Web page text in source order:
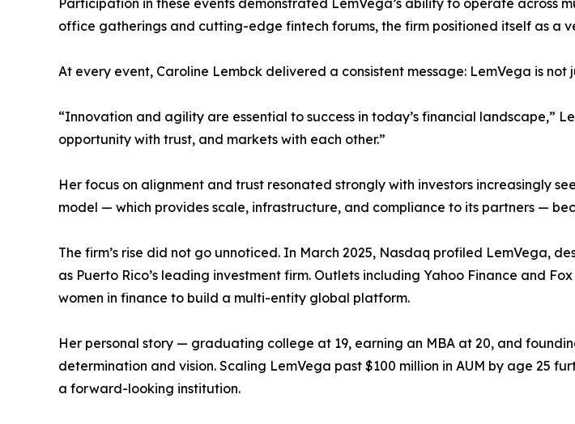
office gatherings and cutting-edge fintech forums, the firm positioned itself as a
At every event, Caroline Lembck delivered a consistent message: LemVega is
“Innovation and agility are essential to success in today’s financial landscape,”
opportunity with trust, and markets with each other.”
Her focus on alignment and trust resonated strongly with investors increasingly
model — which provides scale, infrastructure, and compliance to its partners —
The firm’s rise did not go unnoticed. In March 2025, Nasdaq profiled LemVega,
as Puerto Rico’s leading investment firm. Outlets including Yahoo Finance and
women in finance to build a multi-entity global platform.
Her personal story — graduating college at 19, earning an MBA at 20, and
determination and vision. Scaling LemVega past $100 million in AUM by age 25
a forward-looking institution.